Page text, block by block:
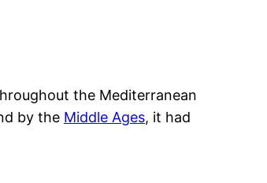
the Mediterranean
by the Middle Ages, it had